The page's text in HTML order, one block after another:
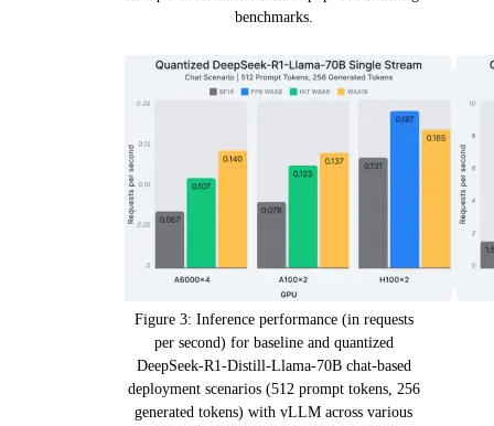
benchmarks.
Figure 3: Inference performance (in requests
per second) for baseline and quantized
DeepSeek-R1-Distill-Llama-70B chat-based
deployment scenarios (512 prompt tokens, 256
generated tokens) with vLLM across various